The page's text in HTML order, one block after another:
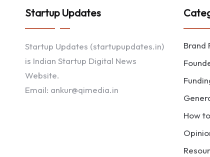
Startup Updates
Startup Updates (startupupdates.in)
is Indian Startup Digital News
Website.
Email: ankur@qimedia.in
Brand
How to